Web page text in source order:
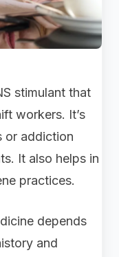
stimulant that
workers. It’s
or addiction
It also helps in
practices.
depends
and